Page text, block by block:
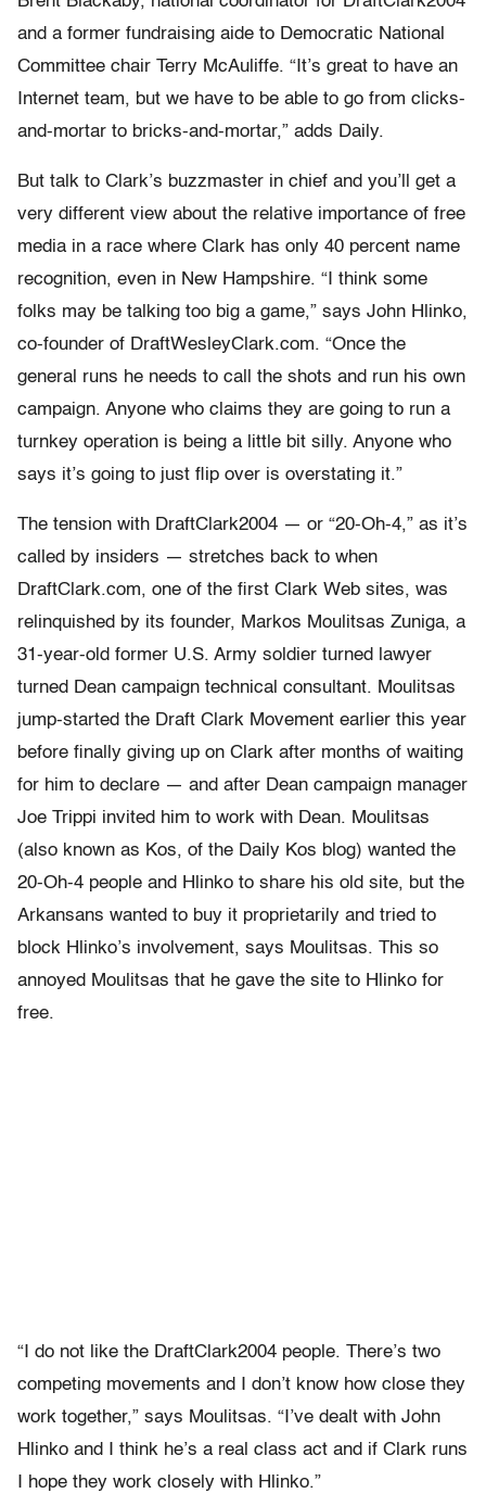
and a former fundraising aide to Democratic National
Committee chair Terry McAuliffe. “It’s great to have an
Internet team, but we have to be able to go from clicks-
and-mortar to bricks-and-mortar,” adds Daily.
But talk to Clark’s buzzmaster in chief and you’ll get a
very different view about the relative importance of free
media in a race where Clark has only 40 percent name
recognition, even in New Hampshire. “I think some
folks may be talking too big a game,” says John Hlinko,
co-founder of DraftWesleyClark.com. “Once the
general runs he needs to call the shots and run his own
campaign. Anyone who claims they are going to run a
turnkey operation is being a little bit silly. Anyone who
says it’s going to just flip over is overstating it.”
The tension with DraftClark2004 — or “20-Oh-4,” as it’s
called by insiders — stretches back to when
DraftClark.com, one of the first Clark Web sites, was
relinquished by its founder, Markos Moulitsas Zuniga, a
31-year-old former U.S. Army soldier turned lawyer
turned Dean campaign technical consultant. Moulitsas
jump-started the Draft Clark Movement earlier this year
before finally giving up on Clark after months of waiting
for him to declare — and after Dean campaign manager
Joe Trippi invited him to work with Dean. Moulitsas
(also known as Kos, of the Daily Kos blog) wanted the
20-Oh-4 people and Hlinko to share his old site, but the
Arkansans wanted to buy it proprietarily and tried to
block Hlinko’s involvement, says Moulitsas. This so
annoyed Moulitsas that he gave the site to Hlinko for
free.
“I do not like the DraftClark2004 people. There’s two
competing movements and I don’t know how close they
work together,” says Moulitsas. “I’ve dealt with John
Hlinko and I think he’s a real class act and if Clark runs
I hope they work closely with Hlinko.”